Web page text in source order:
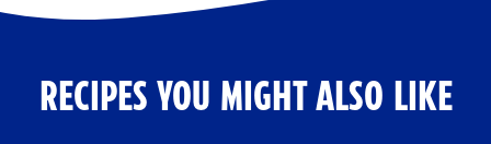
RECIPES YOU MIGHT ALSO LIKE